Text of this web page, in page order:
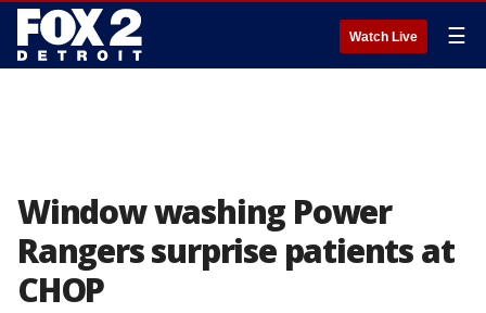
Watch Live ☰
Window washing Power
Rangers surprise patients at
CHOP